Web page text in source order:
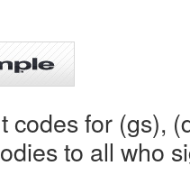
codes for (gs),
to all who